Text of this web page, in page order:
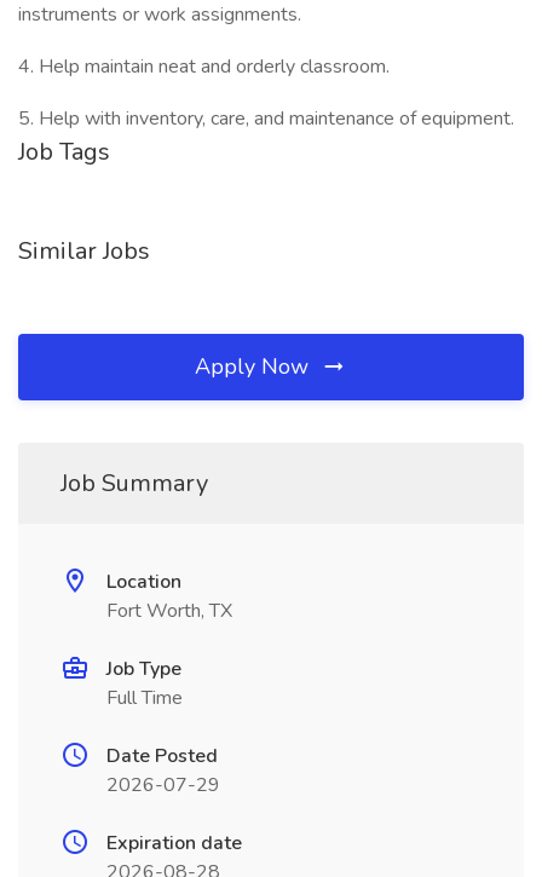
instruments or work assignments.
4. Help maintain neat and orderly classroom.
5. Help with inventory, care, and maintenance of equipment.
Job Tags
Similar Jobs
Apply Now
Job Summary
Location
Fort Worth, TX
Job Type
Full Time
Date Posted
2026-07-29
Expiration date